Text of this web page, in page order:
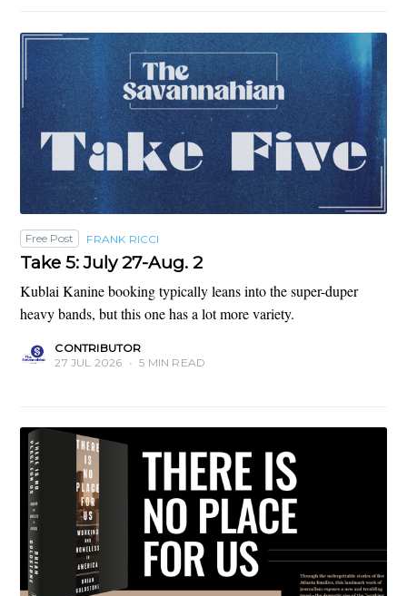
Free Post FRANK RICCI
Take 5: July 27-Aug. 2
Kublai Kanine booking typically leans into the super-duper
heavy bands, but this one has a lot more variety.
CONTRIBUTOR
27 JUL 2026 • 5 MIN READ